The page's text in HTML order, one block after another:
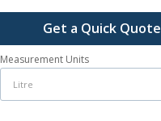
Get a Quick Quote
Measurement Units